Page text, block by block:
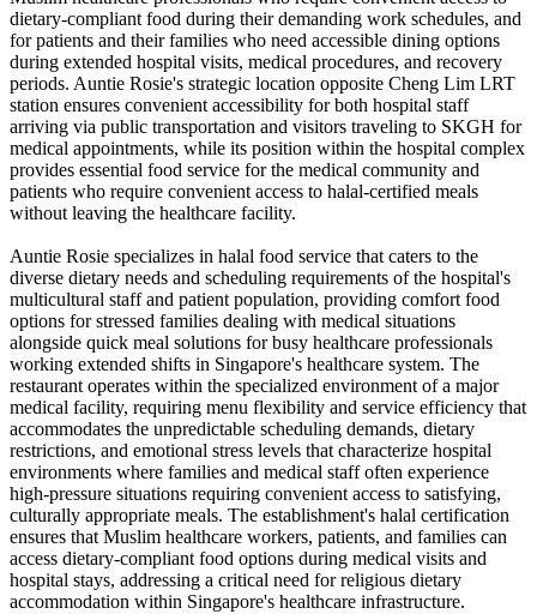
dietary-compliant food during their demanding work schedules, and
for patients and their families who need accessible dining options
during extended hospital visits, medical procedures, and recovery
periods. Auntie Rosie's strategic location opposite Cheng Lim LRT
station ensures convenient accessibility for both hospital staff
arriving via public transportation and visitors traveling to SKGH for
medical appointments, while its position within the hospital complex
provides essential food service for the medical community and
patients who require convenient access to halal-certified meals
without leaving the healthcare facility.
Auntie Rosie specializes in halal food service that caters to the
diverse dietary needs and scheduling requirements of the hospital's
multicultural staff and patient population, providing comfort food
options for stressed families dealing with medical situations
alongside quick meal solutions for busy healthcare professionals
working extended shifts in Singapore's healthcare system. The
restaurant operates within the specialized environment of a major
medical facility, requiring menu flexibility and service efficiency that
accommodates the unpredictable scheduling demands, dietary
restrictions, and emotional stress levels that characterize hospital
environments where families and medical staff often experience
high-pressure situations requiring convenient access to satisfying,
culturally appropriate meals. The establishment's halal certification
ensures that Muslim healthcare workers, patients, and families can
access dietary-compliant food options during medical visits and
hospital stays, addressing a critical need for religious dietary
accommodation within Singapore's healthcare infrastructure.